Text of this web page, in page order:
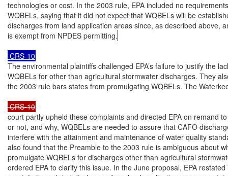
technologies or cost. In the 2003 rule, EPA included no
WQBELs, saying that it did not expect that WQBELs will be
discharges from land application areas since, as described above,
is exempt from NPDES permitting.
CRS-10
The environmental plaintiffs challenged EPA’s failure to justify the
WQBELs for other than agricultural stormwater discharges. They
the 2003 rule bars states from promulgating WQBELs. The
CRS-10
court partly upheld these complaints and directed EPA on remand
or not, and why, WQBELs are needed to assure that CAFO
interfere with the attainment and maintenance of water quality
also found that the Preamble to the 2003 rule is ambiguous about
promulgate WQBELs for discharges other than agricultural
ordered EPA to clarify this issue. In the June proposal, EPA